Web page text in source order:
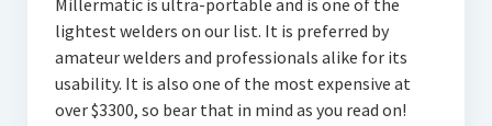
Millermatic is ultra-portable and is one of the
lightest welders on our list. It is preferred by
amateur welders and professionals alike for its
usability. It is also one of the most expensive at
over $3300, so bear that in mind as you read on!